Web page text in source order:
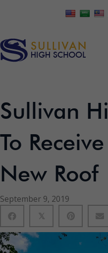
Sullivan
To
New Roof
September 9, 2019
𝕏